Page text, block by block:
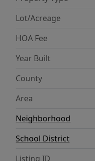
secure your
panel, through
your voice. With
our Texas Cali
Texas Cali floorplan.
Lot/Acreage
HOA Fee
Year Built
County
Area
Neighborhood
School District
Listing ID